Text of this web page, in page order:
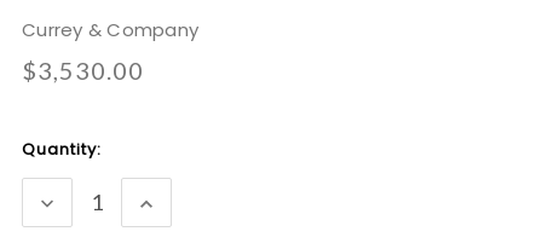
Currey & Company
$3,530.00
Current
Quantity:
DECREASE
QUANTITY:
INCREASE
QUANTITY: